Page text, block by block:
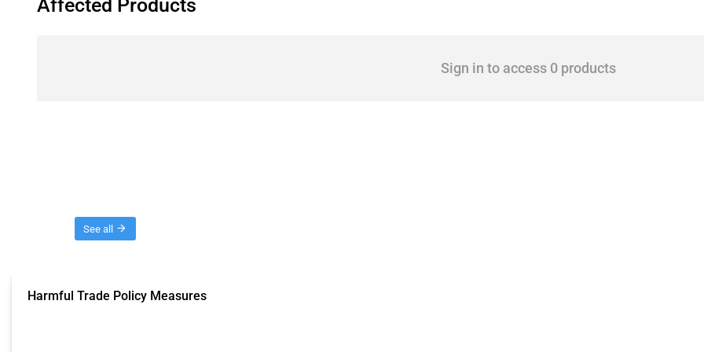
Affected Products
Sign in to access 0 products
See all
Harmful Trade Policy Measures